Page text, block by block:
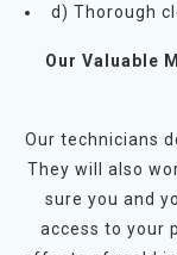
d) Thorough
Our Valuable
Our technicians
They will also
sure you and
access to your